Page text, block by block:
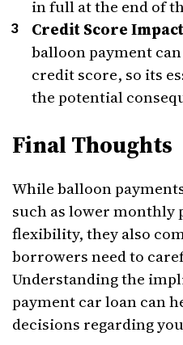
in full at the end of
Credit Score
balloon payment
credit score, so its
the potential
Final Thoughts
While balloon
such as lower monthly
flexibility, they also
borrowers need to
Understanding the
payment car loan can
decisions regarding